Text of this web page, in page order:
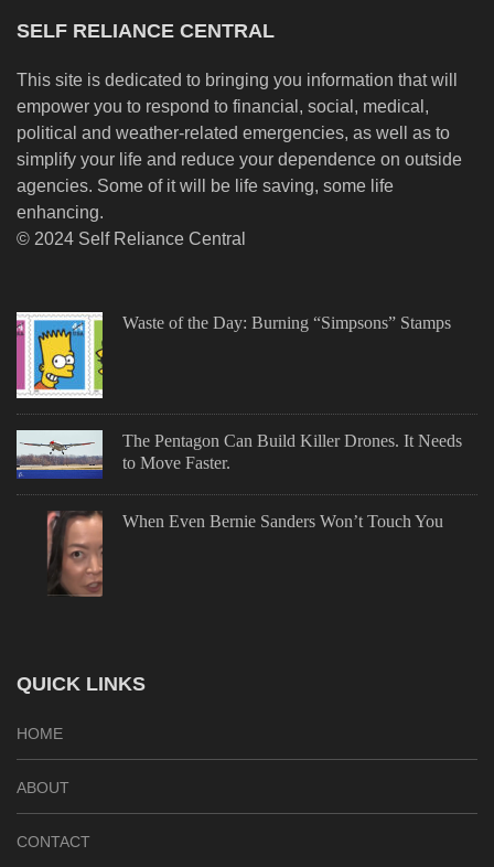
SELF RELIANCE CENTRAL
This site is dedicated to bringing you information that will
empower you to respond to financial, social, medical,
political and weather-related emergencies, as well as to
simplify your life and reduce your dependence on outside
agencies. Some of it will be life saving, some life
enhancing.
© 2024 Self Reliance Central
Waste of the Day: Burning “Simpsons” Stamps
The Pentagon Can Build Killer Drones. It Needs
to Move Faster.
When Even Bernie Sanders Won’t Touch You
QUICK LINKS
HOME
ABOUT
CONTACT